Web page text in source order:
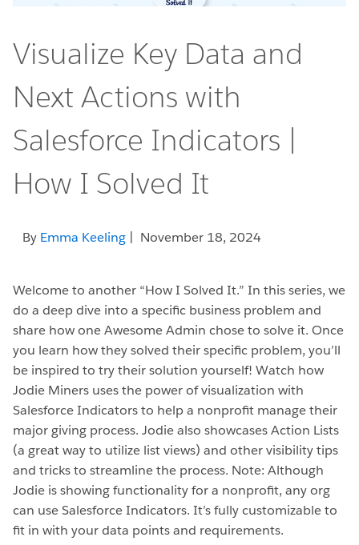
Visualize Key Data and
Next Actions with
Salesforce Indicators |
How I Solved It
By Emma Keeling | November 18, 2024
Welcome to another “How I Solved It.” In this series, we
do a deep dive into a specific business problem and
share how one Awesome Admin chose to solve it. Once
you learn how they solved their specific problem, you’ll
be inspired to try their solution yourself! Watch how
Jodie Miners uses the power of visualization with
Salesforce Indicators to help a nonprofit manage their
major giving process. Jodie also showcases Action Lists
(a great way to utilize list views) and other visibility tips
and tricks to streamline the process. Note: Although
Jodie is showing functionality for a nonprofit, any org
can use Salesforce Indicators. It’s fully customizable to
fit in with your data points and requirements.